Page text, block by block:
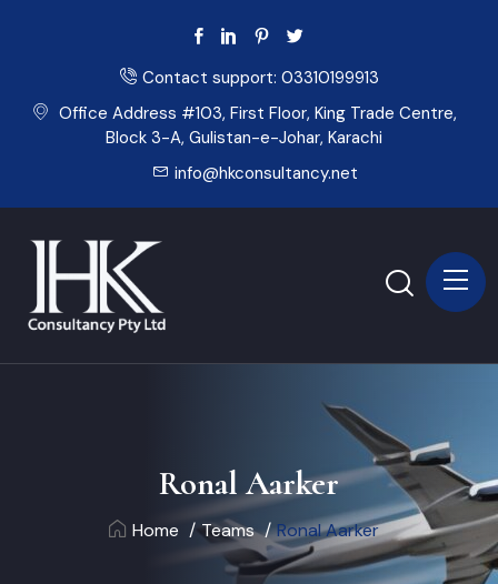
Contact support: 03310199913
Office Address #103, First Floor, King Trade Centre,
Block 3-A, Gulistan-e-Johar, Karachi
info@hkconsultancy.net
Ronal Aarker
Home Teams Ronal Aarker